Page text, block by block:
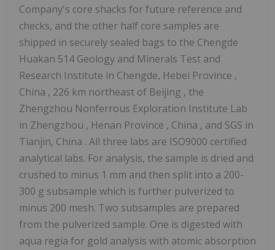
Company's core shacks for future reference and
checks, and the other half core samples are
shipped in securely sealed bags to the Chengde
Huakan 514 Geology and Minerals Test and
Research Institute in Chengde, Hebei Province ,
China , 226 km northeast of Beijing , the
Zhengzhou Nonferrous Exploration Institute Lab
in Zhengzhou , Henan Province , China , and SGS in
Tianjin, China . All three labs are ISO9000 certified
analytical labs. For analysis, the sample is dried and
crushed to minus 1 mm and then split into a 200-
300 g subsample which is further pulverized to
minus 200 mesh. Two subsamples are prepared
from the pulverized sample. One is digested with
aqua regia for gold analysis with atomic absorption